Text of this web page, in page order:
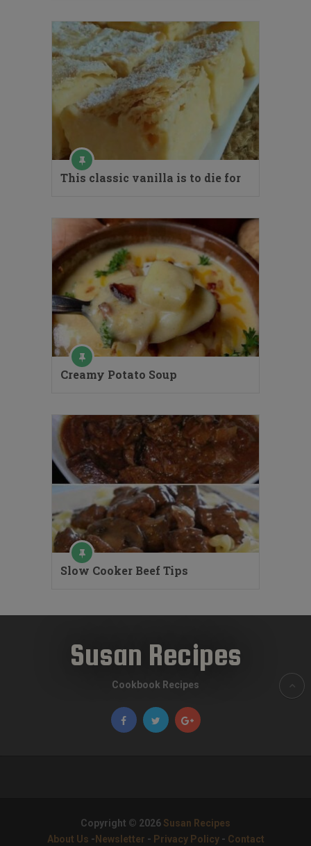
This classic vanilla is to die for
Creamy Potato Soup
Slow Cooker Beef Tips
Susan Recipes
Cookbook Recipes
Copyright © 2026 Susan Recipes
About Us - Newsletter - Privacy Policy- Contact